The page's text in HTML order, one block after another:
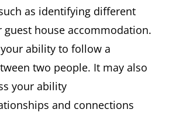
as identifying different
house accommodation.
ability to follow a
two people. It may also
your ability
and connections